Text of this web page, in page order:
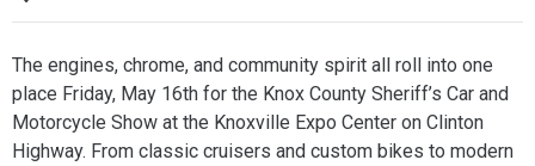
The engines, chrome, and community spirit all roll into one
place Friday, May 16th for the Knox County Sheriff’s Car and
Motorcycle Show at the Knoxville Expo Center on Clinton
Highway. From classic cruisers and custom bikes to modern